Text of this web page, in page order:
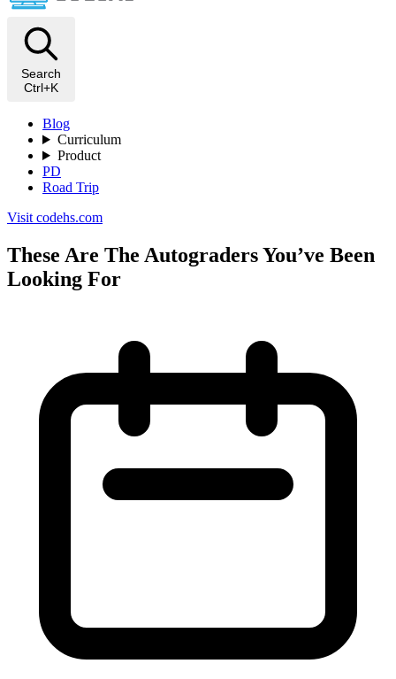
Search
Ctrl+K
Blog
Curriculum
Product
PD
Road Trip
Visit codehs.com
These Are The Autograders You’ve Been
Looking For